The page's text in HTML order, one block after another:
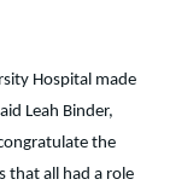
Hospital made
Leah Binder,
the
that all had a role